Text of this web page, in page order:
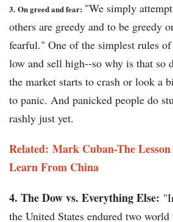
3. On greed and fear: "We simply
others are greedy and to be greedy
fearful." One of the simplest rules
low and sell high--so why is that so
the market starts to crash or look a
to panic. And panicked people do
rashly just yet.
Related: Mark Cuban-The
Learn From China
4. The Dow vs. Everything Else:
the United States endured two